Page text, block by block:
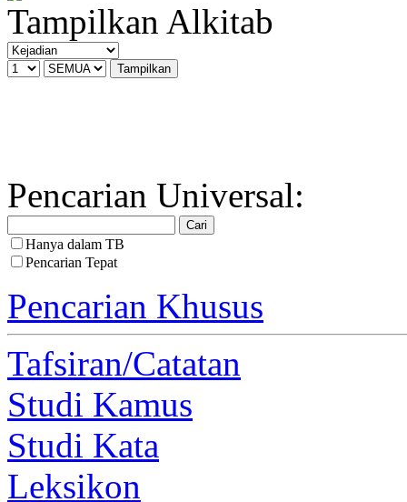
Tampilkan Alkitab
Pencarian Universal:
Hanya dalam TB
Pencarian Tepat
Pencarian Khusus
Tafsiran/Catatan
Studi Kamus
Studi Kata
Leksikon